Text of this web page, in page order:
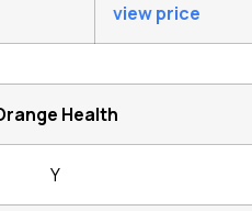
view price
Health
Y